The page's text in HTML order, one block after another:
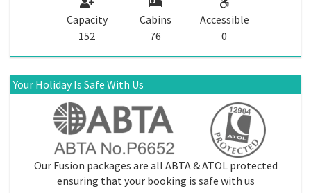
Capacity
152
Cabins
76
Accessible
0
Your Holiday Is Safe With Us
Our Fusion packages are all ABTA & ATOL protected
ensuring that your booking is safe with us